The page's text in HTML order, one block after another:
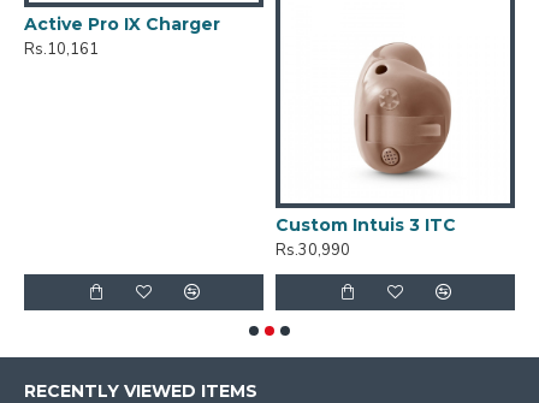
Active Pro IX Charger
Rs.10,161
Custom Intuis 3 ITC
Rs.30,990
RECENTLY VIEWED ITEMS